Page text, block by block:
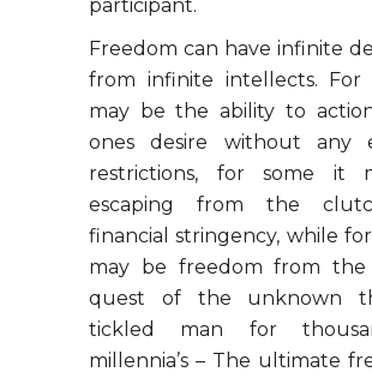
participant.
Freedom can have infinite
from infinite intellects. For
may be the ability to
ones desire without any
restrictions, for some it
escaping from the
financial stringency, while
may be freedom from the
quest of the unknown
tickled man for
millennia’s – The ultimate